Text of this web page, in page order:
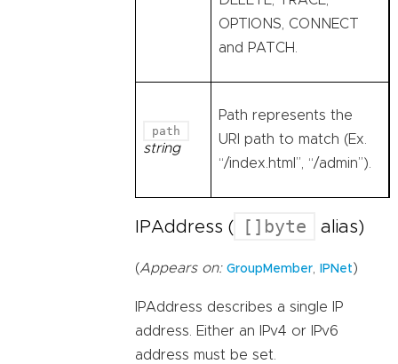
OPTIONS, CONNECT
and PATCH.
path
string
Path represents the
URI path to match (Ex.
“/index.html”, “/admin”).
IPAddress ( []byte alias)
(Appears on: GroupMember, IPNet)
IPAddress describes a single IP
address. Either an IPv4 or IPv6
address must be set.